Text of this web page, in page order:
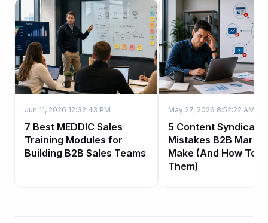
Jun 11, 2026 12:32:43 PM
7 Best MEDDIC Sales
Training Modules for
Building B2B Sales Teams
May 27, 2026 8:52:22 AM
5 Content
Mistakes B2B
Make (And How To
Them)